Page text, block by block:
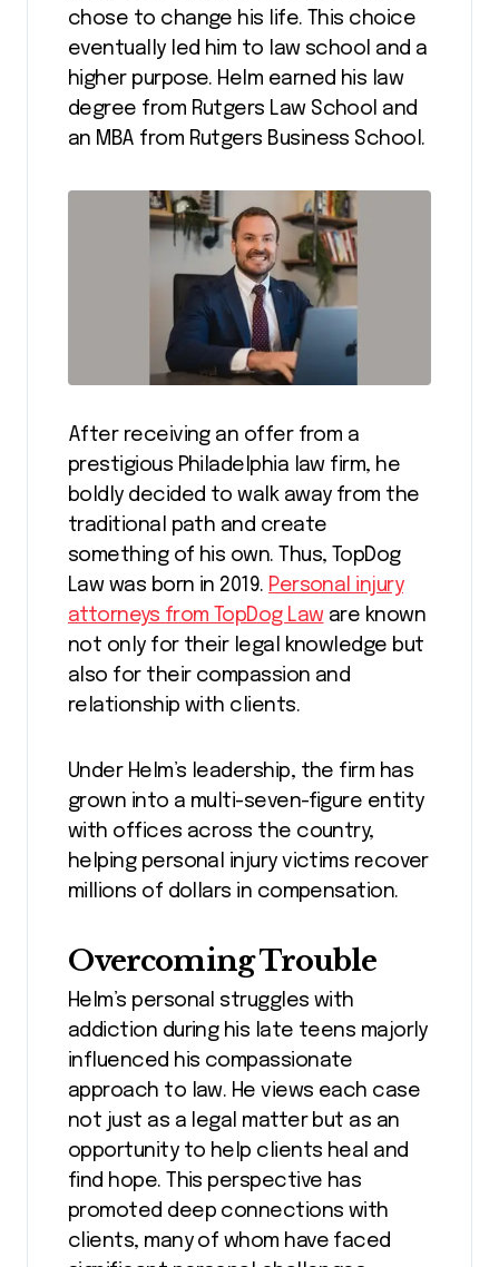
chose to change his life. This choice
eventually led him to law school and a
higher purpose. Helm earned his law
degree from Rutgers Law School and
an MBA from Rutgers Business School.
After receiving an offer from a
prestigious Philadelphia law firm, he
boldly decided to walk away from the
traditional path and create
something of his own. Thus, TopDog
Law was born in 2019. Personal injury
attorneys from TopDog Laware known
not only for their legal knowledge but
also for their compassion and
relationship with clients.
Under Helm’s leadership, the firm has
grown into a multi-seven-figure entity
with offices across the country,
helping personal injury victims recover
millions of dollars in compensation.
Overcoming Trouble
Helm’s personal struggles with
addiction during his late teens majorly
influenced his compassionate
approach to law. He views each case
not just as a legal matter but as an
opportunity to help clients heal and
find hope. This perspective has
promoted deep connections with
clients, many of whom have faced